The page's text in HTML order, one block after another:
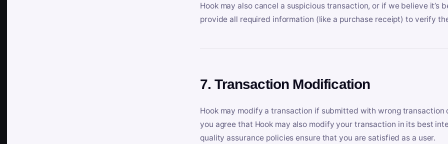
Hook may also cancel a suspicious transaction, or if we believe it’s
provide all required information (like a purchase receipt) to verify
7. Transaction Modification
Hook may modify a transaction if submitted with wrong
you agree that Hook may also modify your transaction in its best
quality assurance policies ensure that you are satisfied as a user.